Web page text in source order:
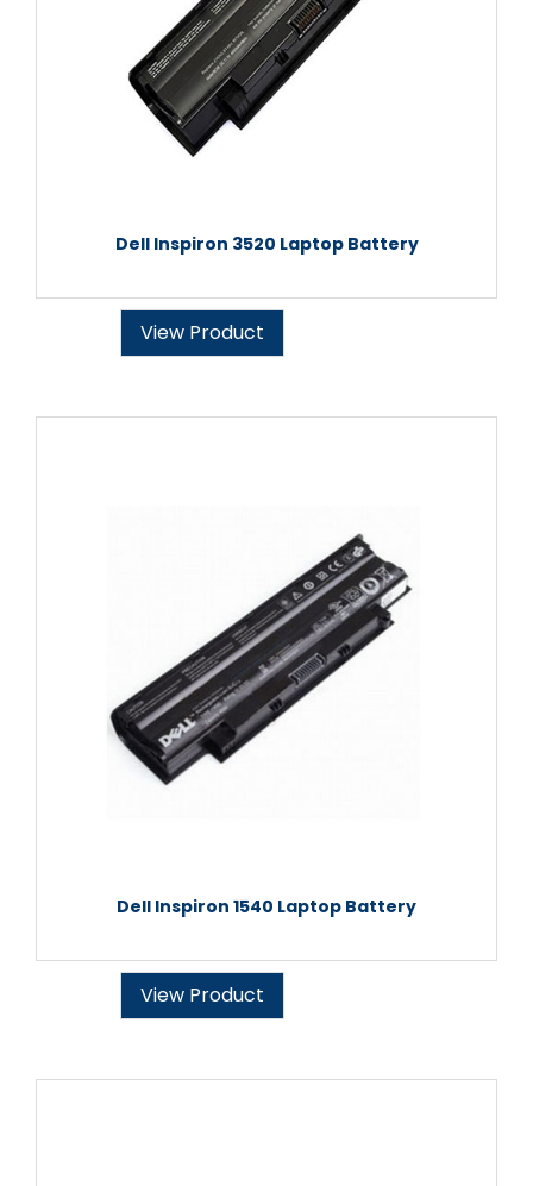
Dell Inspiron 3520 Laptop Battery
View Product
Dell Inspiron 1540 Laptop Battery
View Product